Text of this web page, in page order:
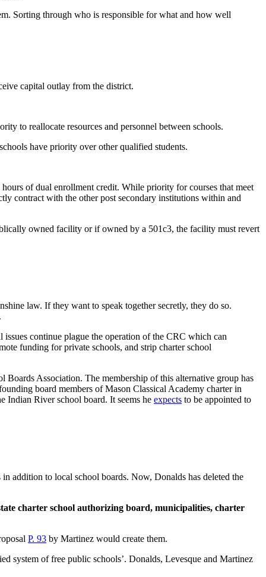
Sorting through who is responsible for what and how well
capital outlay from the district.
to reallocate resources and personnel between schools.
have priority over other qualified students.
of dual enrollment credit. While priority for courses that meet
contract with the other post secondary institutions within and
owned facility or if owned by a 501c3, the facility must revert
law. If they want to speak together secretly, they do so.
continue plague the operation of the CRC which can
funding for private schools, and strip charter school
Boards Association. The membership of this alternative group has
board members of Mason Classical Academy charter in
Indian River school board. It seems he expects to be appointed to
addition to local school boards. Now, Donalds has deleted the
charter school authorizing board, municipalities, charter
P. 93 by Martinez would create them.
system of free public schools’. Donalds, Levesque and Martinez